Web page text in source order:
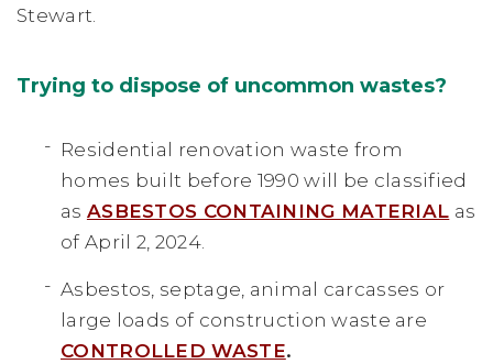
Stewart.
Trying to dispose of uncommon wastes?
Residential renovation waste from
homes built before 1990 will be classified
as ASBESTOS CONTAINING MATERIAL as
of April 2, 2024.
Asbestos, septage, animal carcasses or
large loads of construction waste are
CONTROLLED WASTE.